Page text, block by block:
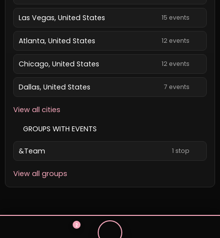
Las Vegas, United States 15 events
Atlanta, United States 12 events
Chicago, United States 12 events
Dallas, United States 7 events
View all cities
GROUPS WITH EVENTS
&Team 1 stop
View all groups
2